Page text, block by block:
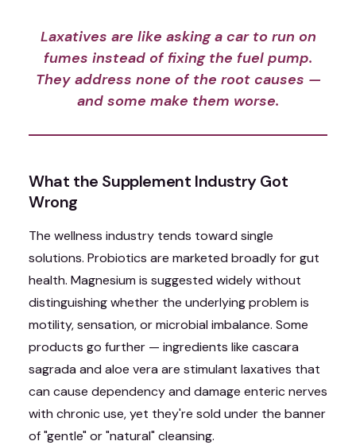
Laxatives are like asking a car to run on
fumes instead of fixing the fuel pump.
They address none of the root causes —
and some make them worse.
What the Supplement Industry Got
Wrong
The wellness industry tends toward single
solutions. Probiotics are marketed broadly for gut
health. Magnesium is suggested widely without
distinguishing whether the underlying problem is
motility, sensation, or microbial imbalance. Some
products go further — ingredients like cascara
sagrada and aloe vera are stimulant laxatives that
can cause dependency and damage enteric nerves
with chronic use, yet they're sold under the banner
of "gentle" or "natural" cleansing.